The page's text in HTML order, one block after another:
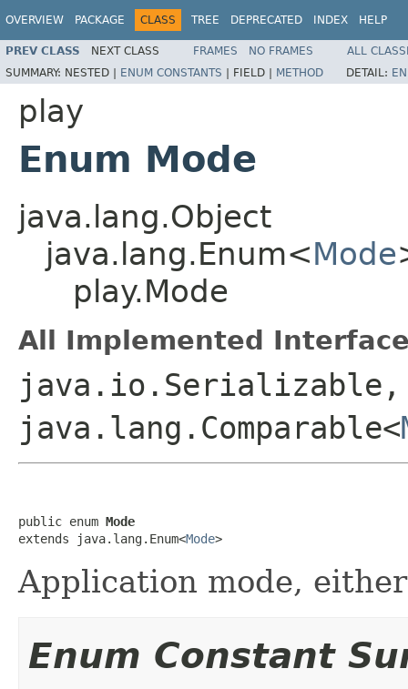
OVERVIEW PACKAGE CLASS TREE DEPRECATED INDEX HELP
PREV CLASS NEXT CLASS FRAMES NO FRAMES
ALL
SUMMARY: NESTED | ENUM CONSTANTS | FIELD | METHOD DETAIL:
play
Enum Mode
java.lang.Object
java.lang.Enum<Mode
play.Mode
All Implemented
java.io.Serializable,
java.lang.Comparable<
public enum Mode
extends java.lang.Enum<Mode>
Application mode,
Enum Constant